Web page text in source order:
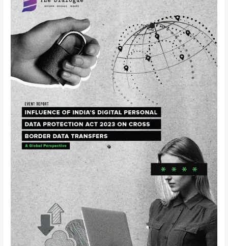
Roundtable
on
Influence
of
India’s
Digital
Personal
Data
Protection
Act
2023
Cross-
border
Data
Transfers:
A
Global